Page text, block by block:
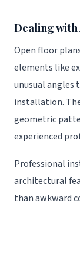
Dealing
Open floor
elements like
unusual angles
installation.
geometric
experienced
Professional
architectural
than awkward